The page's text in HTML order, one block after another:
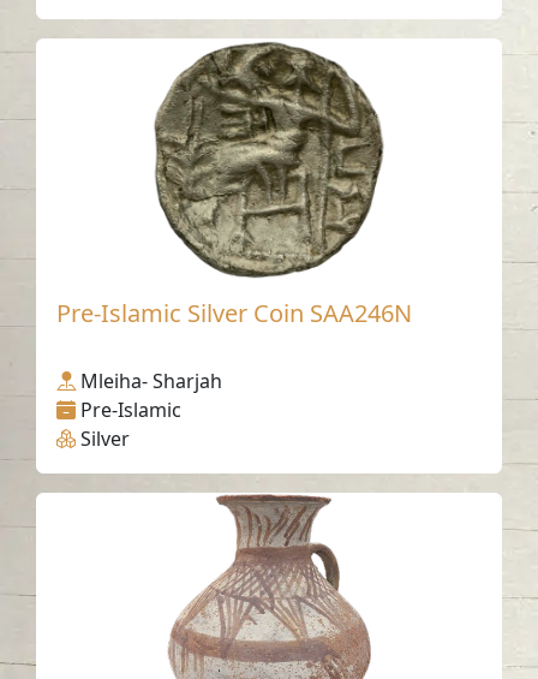
Pre-Islamic Silver Coin SAA246N
Mleiha- Sharjah
Pre-Islamic
Silver